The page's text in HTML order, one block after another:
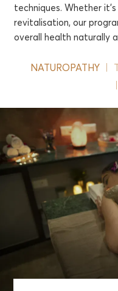
techniques. Whether
revitalisation, our
overall health naturally
NATUROPATHY